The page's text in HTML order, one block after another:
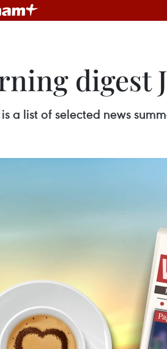
digest
a list of selected news